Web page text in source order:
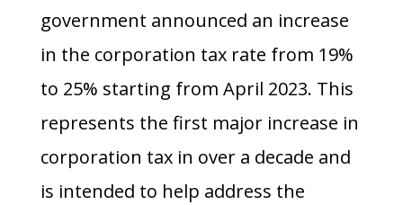
government announced an increase
in the corporation tax rate from 19%
to 25% starting from April 2023. This
represents the first major increase in
corporation tax in over a decade and
is intended to help address the